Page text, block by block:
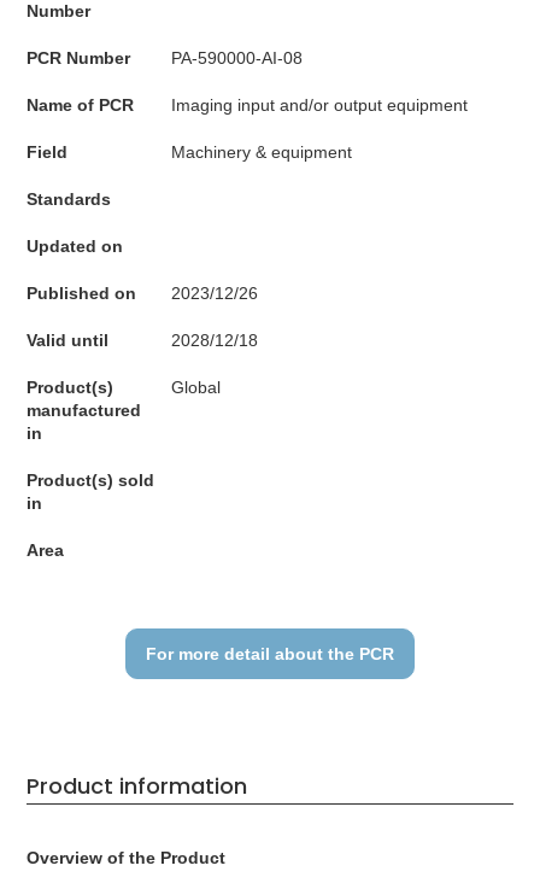
Number
PCR Number PA-590000-AI-08
Name of PCR Imaging input and/or output equipment
Field Machinery & equipment
Standards
Updated on
Published on 2023/12/26
Valid until 2028/12/18
Product(s)
manufactured
in
Global
Product(s) sold
in
Area
For more detail about the PCR
Product information
Overview of the Product